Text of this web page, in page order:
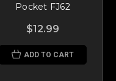
Pocket FJ62
$12.99
ADD TO CART